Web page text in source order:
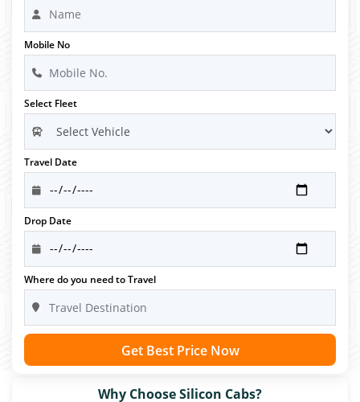
Mobile No
Select Fleet
Travel Date
Drop Date
Where do you need to Travel
Get Best Price Now
Why Choose Silicon Cabs?